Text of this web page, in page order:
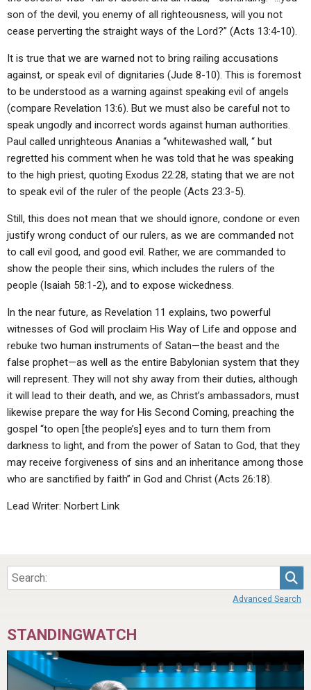
son of the devil, you enemy of all righteousness, will you not
cease perverting the straight ways of the Lord?” (Acts 13:4-10).
It is true that we are warned not to bring railing accusations
against, or speak evil of dignitaries (Jude 8-10). This is foremost
to be understood as a warning against speaking evil of angels
(compare Revelation 13:6). But we must also be careful not to
speak ungodly and incorrect words against human authorities.
Paul called unrighteous Ananias a “whitewashed wall, “ but
regretted his comment when he was told that he was speaking
to the high priest, quoting Exodus 22:28, stating that we are not
to speak evil of the ruler of the people (Acts 23:3-5).
Still, this does not mean that we should ignore, condone or even
justify wrong conduct of our rulers, as we are commanded not
to call evil good, and good evil. Rather, we are commanded to
show the people their sins, which includes the rulers of the
people (Isaiah 58:1-2), and to expose wickedness.
In the near future, as Revelation 11 explains, two powerful
witnesses of God will proclaim His Way of Life and oppose and
rebuke two human instruments of Satan—the beast and the
false prophet—as well as the entire Babylonian system that they
will represent. They will not shy away from their duties, although
it will lead to their death, and we, as Christ’s ambassadors, must
likewise prepare the way for His Second Coming, preaching the
gospel “to open [the people’s] eyes and to turn them from
darkness to light, and from the power of Satan to God, that they
may receive forgiveness of sins and an inheritance among those
who are sanctified by faith” in God and Christ (Acts 26:18).
Lead Writer: Norbert Link
Advanced Search
STANDINGWATCH